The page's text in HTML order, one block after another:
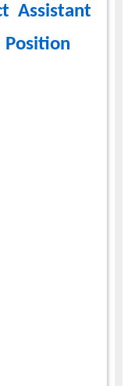
Assistant
Position